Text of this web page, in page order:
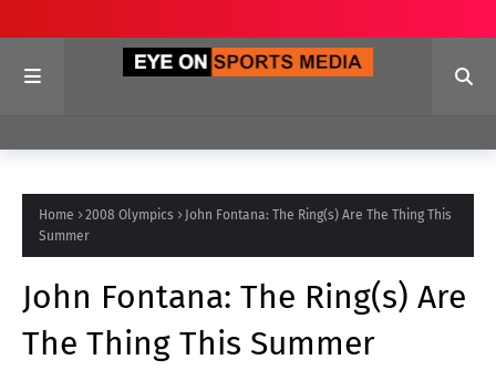
Home 2008 Olympics
John Fontana: The Ring(s) Are The Thing This
Summer
John Fontana: The Ring(s) Are
The Thing This Summer